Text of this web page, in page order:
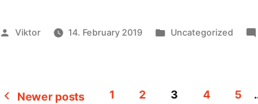
Posted
Viktor 14. February 2019
Posted
Uncategorized
Newer posts 1 2 3 4 5